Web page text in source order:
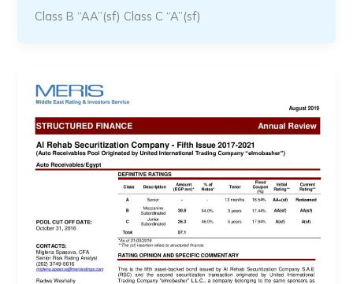
Class B “AA”(sf) Class C “A”(sf)